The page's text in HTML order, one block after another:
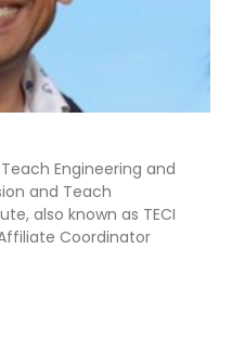
Engineering and
and Teach
also known as TECI
Coordinator